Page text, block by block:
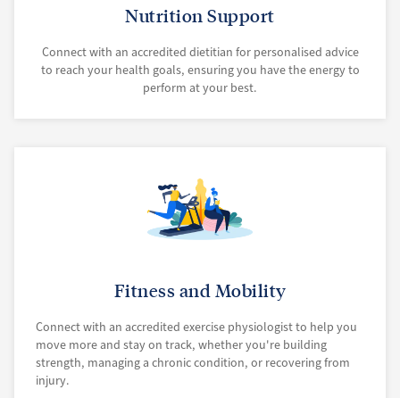
Nutrition Support
Connect with an accredited dietitian for personalised advice
to reach your health goals, ensuring you have the energy to
perform at your best.
Fitness and Mobility
Connect with an accredited exercise physiologist to help you
move more and stay on track, whether you're building
strength, managing a chronic condition, or recovering from
injury.